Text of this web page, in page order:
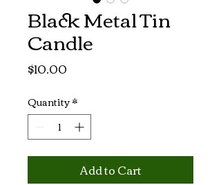
Black Metal Tin
Candle
$10.00
Quantity*
Add to Cart